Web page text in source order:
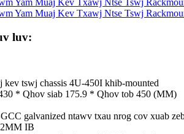
luv:
kev tswj chassis 4U-450I khib-mounted
* Qhov siab 175.9 * Qhov tob 450 (MM)
galvanized ntawv txau nrog cov xuab
IB